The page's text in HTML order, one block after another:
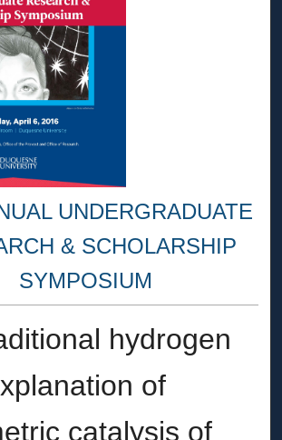
UNDERGRADUATE
& SCHOLARSHIP
SYMPOSIUM
hydrogen
of
catalysis of